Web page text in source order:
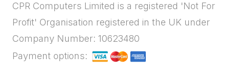
CPR Computers Limited is a registered 'Not For
Profit' Organisation registered in the UK under
Company Number: 10623480
Payment options: